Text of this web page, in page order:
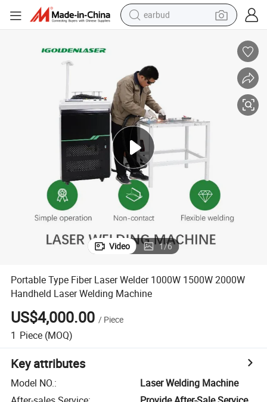
earbud
reagent
crawler excavator
farm tractor
tshirt
container house
Video 1/6
Portable Type Fiber Laser Welder 1000W 1500W 2000W
Handheld Laser Welding Machine
US$4,000.00 / Piece
1 Piece (MOQ)
Key attributes
Model NO.:
Laser Welding Machine